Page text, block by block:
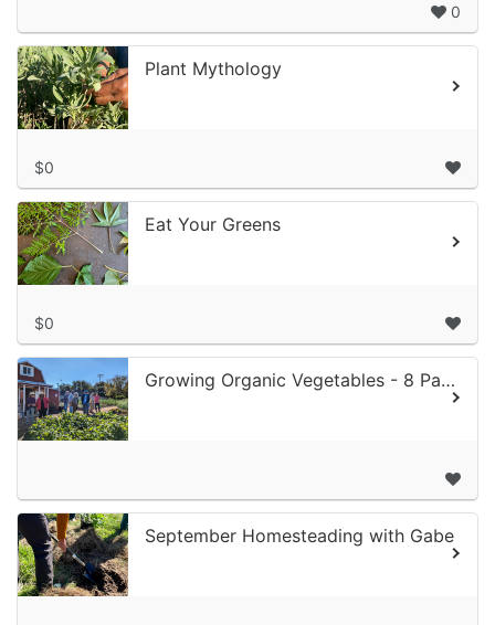
0
Plant Mythology
$0
Eat Your Greens
$0
Growing Organic Vegetables - 8 Part Class Series
September Homesteading with Gabe